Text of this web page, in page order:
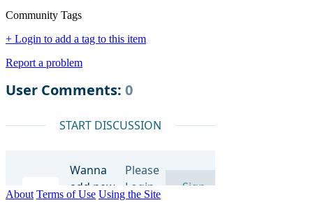
Community Tags
+ Login to add a tag to this item
Report a problem
About Terms of Use Using the Site